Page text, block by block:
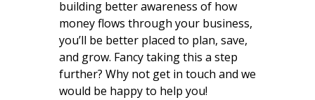
building better awareness of how
money flows through your business,
you’ll be better placed to plan, save,
and grow. Fancy taking this a step
further? Why not get in touch and we
would be happy to help you!